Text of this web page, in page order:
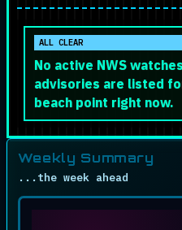
ALL CLEAR
No active NWS
advisories are listed
beach point right now.
Weekly Summary
...the week ahead